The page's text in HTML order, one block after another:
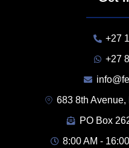
+27
+27
683 8th
PO Box
8:00 AM -